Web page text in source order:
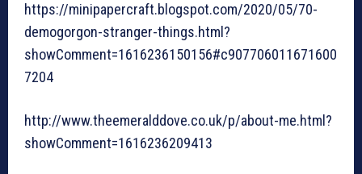
https://minipapercraft.blogspot.com/2020/05/70-
demogorgon-stranger-things.html?
showComment=1616236150156#c907706011671600
7204
http://www.theemeralddove.co.uk/p/about-me.html?
showComment=1616236209413